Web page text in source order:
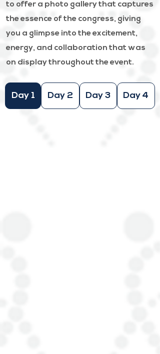
to offer a photo gallery that captures
the essence of the congress, giving
you a glimpse into the excitement,
energy, and collaboration that was
on display throughout the event.
Day 1 Day 2 Day 3 Day 4